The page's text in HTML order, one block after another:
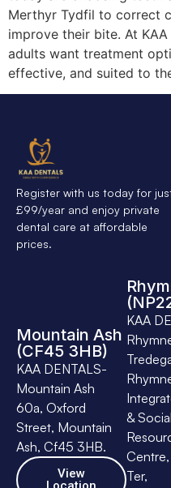
Merthyr Tydfil to correct
improve their bite. At
adults want treatment
effective, and suited to
Register with us today for
£99/year and enjoy private
dental care at affordable
prices.
Mountain Ash
(CF45 3HB)
KAA DENTALS-
Mountain Ash
60a, Oxford
Street, Mountain
Ash, Cf45 3HB.
View
KAA
&
Ter,